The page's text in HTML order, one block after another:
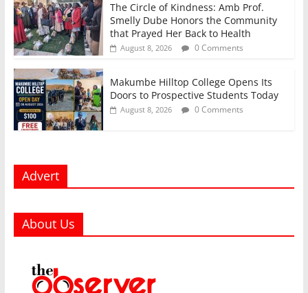
The Circle of Kindness: Amb Prof.
Smelly Dube Honors the Community
that Prayed Her Back to Health
August 8, 2026 0 Comments
Makumbe Hilltop College Opens Its
Doors to Prospective Students Today
August 8, 2026 0 Comments
Advert
About Us